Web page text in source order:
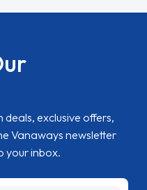
exclusive offers,
Vanaways newsletter
your inbox.